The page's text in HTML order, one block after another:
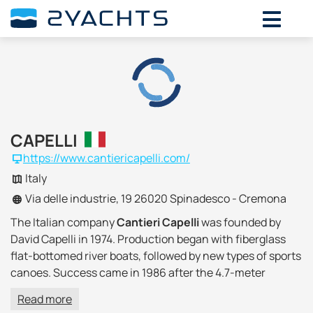
CAPELLI
https://www.cantiericapelli.com/
Italy
Via delle industrie, 19 26020 Spinadesco - Cremona
The Italian companyCantieri Capelliwas founded by
David Capelli in 1974. Production began with fiberglass
flat-bottomed river boats, followed by new types of sports
canoes. Success came in 1986 after the 4.7-meter
1992 the production of inflatable boats with fiberglass
Read more